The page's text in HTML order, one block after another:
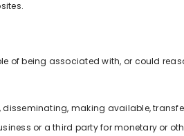
of being associated with, or could
making available,
or a third party for monetary or